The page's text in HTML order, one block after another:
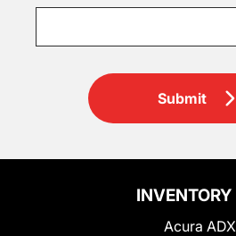
Submit
INVENTORY
Acura ADX